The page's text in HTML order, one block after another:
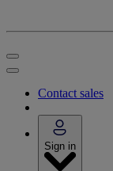
Contact sales
Sign in